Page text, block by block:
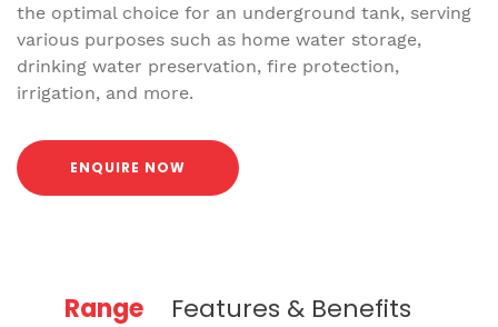
the optimal choice for an underground tank, serving
various purposes such as home water storage,
drinking water preservation, fire protection,
irrigation, and more.
ENQUIRE NOW
Range Features & Benefits